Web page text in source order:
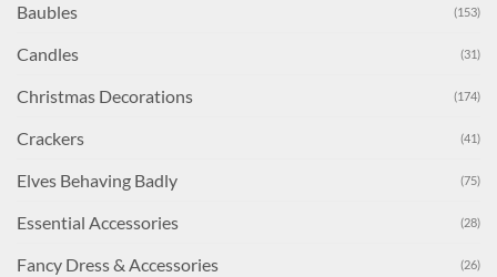
Baubles (153)
Candles (31)
Christmas Decorations (174)
Crackers (41)
Elves Behaving Badly (75)
Essential Accessories (28)
Fancy Dress & Accessories (26)